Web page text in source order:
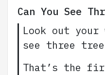
Can You See
Look out your
see three
That’s the